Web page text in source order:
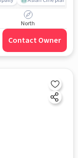
North
Contact Owner